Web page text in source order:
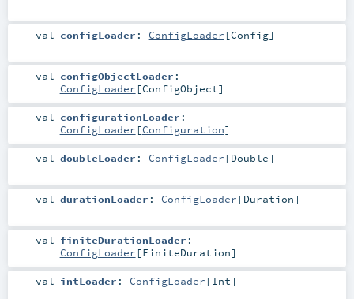
val configLoader : ConfigLoader [Config]
val configObjectLoader :
ConfigLoader [ConfigObject]
val configurationLoader :
ConfigLoader [Configuration]
val doubleLoader : ConfigLoader [Double]
val durationLoader : ConfigLoader [Duration]
val finiteDurationLoader :
ConfigLoader [FiniteDuration]
val intLoader : ConfigLoader [Int]